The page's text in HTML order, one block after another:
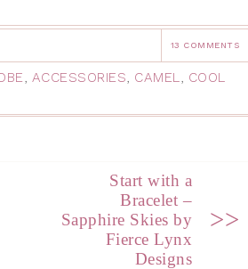
13 COMMENTS
ACCESSORIES CAMEL
COOL
Start with a
Bracelet –
Sapphire Skies by
Fierce Lynx
Designs
>>